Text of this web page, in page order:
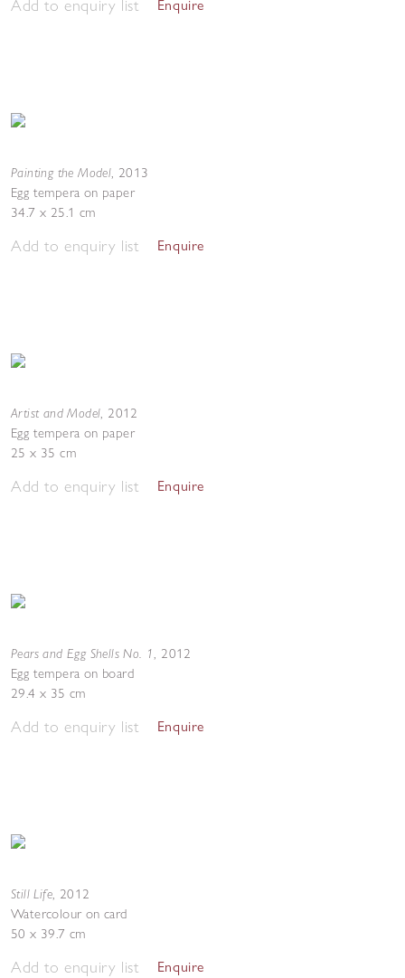
Add to enquiry list Enquire
Painting the Model, 2013
Egg tempera on paper
34.7 x 25.1 cm
Add to enquiry list Enquire
Artist and Model, 2012
Egg tempera on paper
25 x 35 cm
Add to enquiry list Enquire
Pears and Egg Shells No. 1, 2012
Egg tempera on board
29.4 x 35 cm
Add to enquiry list Enquire
Still Life, 2012
Watercolour on card
50 x 39.7 cm
Add to enquiry list Enquire